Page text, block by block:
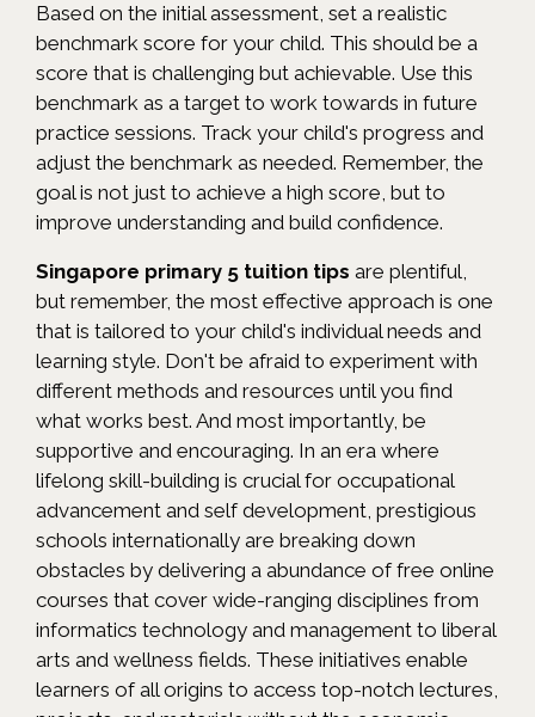
Based on the initial assessment, set a realistic
benchmark score for your child. This should be a
score that is challenging but achievable. Use this
benchmark as a target to work towards in future
practice sessions. Track your child's progress and
adjust the benchmark as needed. Remember, the
goal is not just to achieve a high score, but to
improve understanding and build confidence.
Singapore primary 5 tuition tips are plentiful,
but remember, the most effective approach is one
that is tailored to your child's individual needs and
learning style. Don't be afraid to experiment with
different methods and resources until you find
what works best. And most importantly, be
supportive and encouraging. In an era where
lifelong skill-building is crucial for occupational
advancement and self development, prestigious
schools internationally are breaking down
obstacles by delivering a abundance of free online
courses that cover wide-ranging disciplines from
informatics technology and management to liberal
arts and wellness fields. These initiatives enable
learners of all origins to access top-notch lectures,